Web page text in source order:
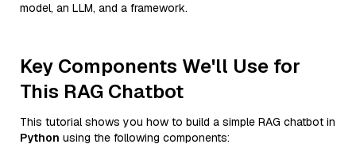
model, an LLM, and a framework.
Key Components We'll Use for
This RAG Chatbot
This tutorial shows you how to build a simple RAG chatbot in
Python using the following components: